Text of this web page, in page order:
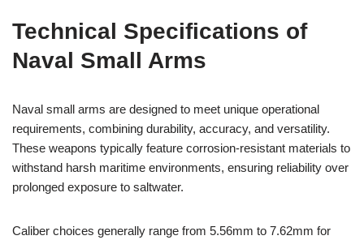
Technical Specifications of
Naval Small Arms
Naval small arms are designed to meet unique operational
requirements, combining durability, accuracy, and versatility.
These weapons typically feature corrosion-resistant materials to
withstand harsh maritime environments, ensuring reliability over
prolonged exposure to saltwater.
Caliber choices generally range from 5.56mm to 7.62mm for